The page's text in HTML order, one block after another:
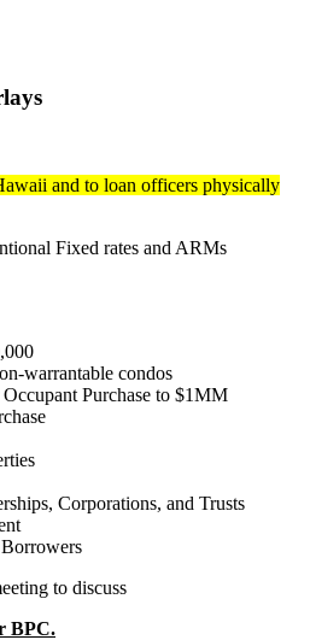
and to loan officers physically
Fixed rates and ARMs
warrantable condos
Purchase to $1MM
Corporations, and Trusts
to discuss
BPC.